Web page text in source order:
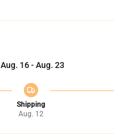
Aug. 16 - Aug. 23
Shipping
Aug. 12